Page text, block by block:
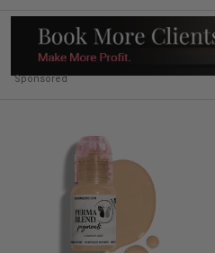
Sponsored